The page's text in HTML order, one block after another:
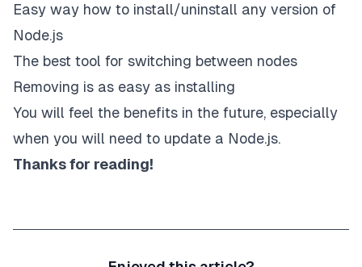
Easy way how to install/uninstall any version of
Node.js
The best tool for switching between nodes
Removing is as easy as installing
You will feel the benefits in the future, especially
when you will need to update a Node.js.
Thanks for reading!